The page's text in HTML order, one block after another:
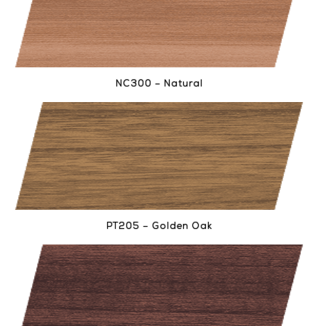
NC300 – Natural
PT205 – Golden Oak